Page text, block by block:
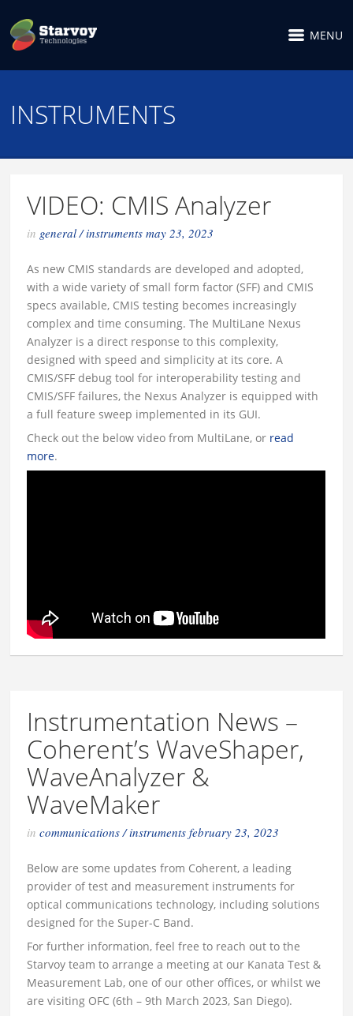
MENU
INSTRUMENTS
VIDEO: CMIS Analyzer
in general/instruments may 23, 2023
As new CMIS standards are developed and adopted,
with a wide variety of small form factor (SFF) and CMIS
specs available, CMIS testing becomes increasingly
complex and time consuming. The MultiLane Nexus
Analyzer is a direct response to this complexity,
designed with speed and simplicity at its core. A
CMIS/SFF debug tool for interoperability testing and
CMIS/SFF failures, the Nexus Analyzer is equipped with
a full feature sweep implemented in its GUI.
Check out the below video from MultiLane, or read
more.
Instrumentation News –
Coherent’s WaveShaper,
WaveAnalyzer &
WaveMaker
incommunications/instruments february 23, 2023
Below are some updates from Coherent, a leading
provider of test and measurement instruments for
optical communications technology, including solutions
designed for the Super-C Band.
For further information, feel free to reach out to the
Starvoy team to arrange a meeting at our Kanata Test &
Measurement Lab, one of our other offices, or whilst we
are visiting OFC (6th – 9th March 2023, San Diego).